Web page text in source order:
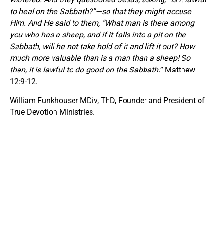
to heal on the Sabbath?”—so that they might accuse
Him. And He said to them, “What man is there among
you who has a sheep, and if it falls into a pit on the
Sabbath, will he not take hold of it and lift it out? How
much more valuable than is a man than a sheep! So
then, it is lawful to do good on the Sabbath.” Matthew
12:9-12.
William Funkhouser MDiv, ThD, Founder and President of
True Devotion Ministries.